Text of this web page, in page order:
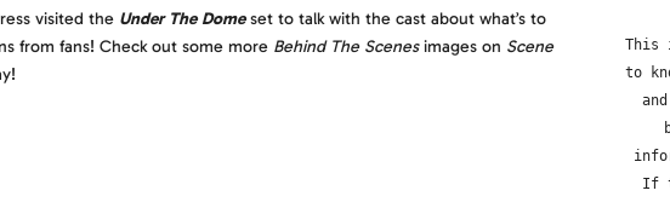
visited the Under The Domeset to talk with the cast about what’s to
from fans! Check out some more Behind The Scenesimages on Scene
This
to
If